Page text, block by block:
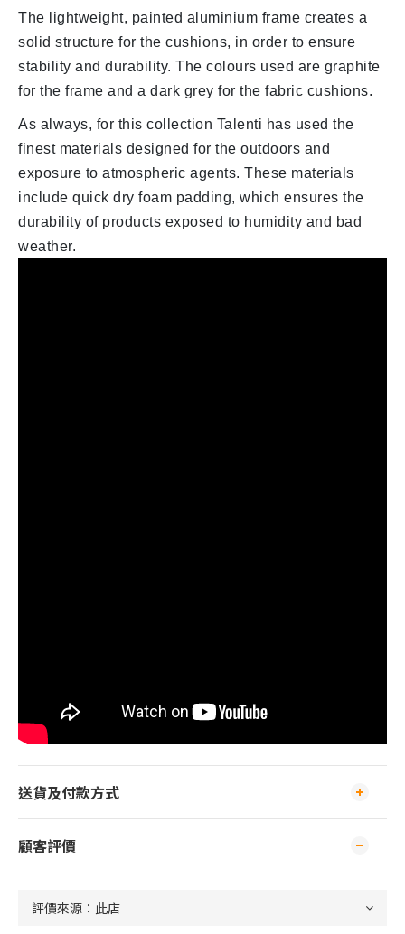
The lightweight, painted aluminium frame creates a
solid structure for the cushions, in order to ensure
stability and durability. The colours used are graphite
for the frame and a dark grey for the fabric cushions.
As always, for this collection Talenti has used the
finest materials designed for the outdoors and
exposure to atmospheric agents. These materials
include quick dry foam padding, which ensures the
durability of products exposed to humidity and bad
weather.
送貨及付款方式
顧客評價